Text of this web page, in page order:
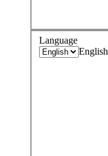
Language
English